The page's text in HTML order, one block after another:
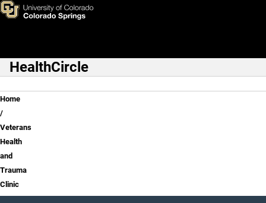
Skip to main content
Veterans Health and Trauma
Main Navigation
HealthCircle
Breadcrumb
Home
Veterans
Health
and
Trauma
Clinic